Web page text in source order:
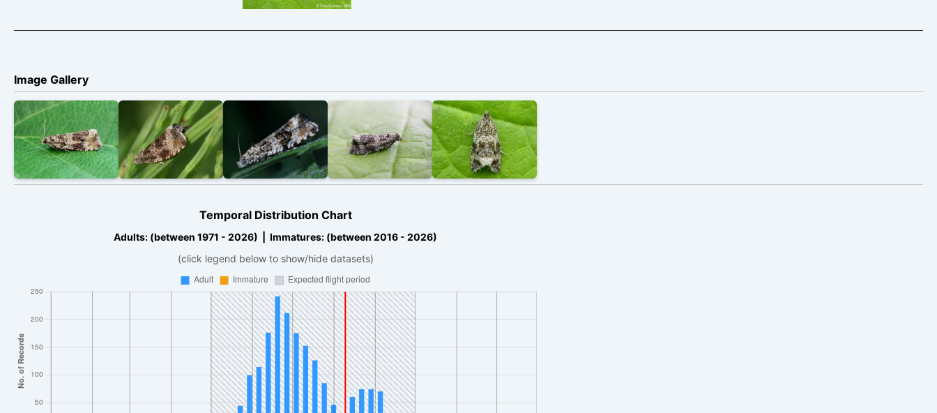
Image Gallery
Temporal Distribution Chart
Adults: (between 1971 - 2026) | Immatures: (between 2016 - 2026)
(click legend below to show/hide datasets)